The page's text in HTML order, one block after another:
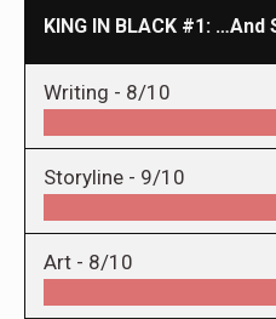
KING IN BLACK #1: …And
Writing - 8/10
Storyline - 9/10
Art - 8/10